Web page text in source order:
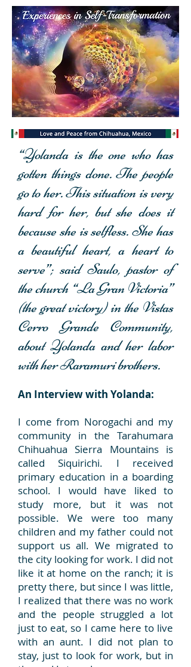
Personal Transformation
Experience
“Yolanda is the one who has
gotten things done. The people
go to her. This situation is very
hard for her, but she does it
because she is selfless. She has
a beautiful heart, a heart to
serve”; said Saulo, pastor of
the church “La Gran Victoria”
(the great victory) in the Vistas
Cerro Grande Community,
about Yolanda and her labor
with her Raramuri brothers.
An Interview with Yolanda:
I come from Norogachi and my
community in the Tarahumara
Chihuahua Sierra Mountains is
called Siquirichi. I received
primary education in a boarding
school. I would have liked to
study more, but it was not
possible. We were too many
children and my father could not
support us all. We migrated to
the city looking for work. I did not
like it at home on the ranch; it is
pretty there, but since I was little,
I realized that there was no work
and the people struggled a lot
just to eat, so I came here to live
with an aunt. I did not plan to
stay, just to look for work, but in